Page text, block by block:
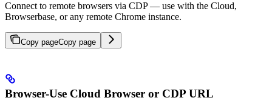
Connect to remote browsers via CDP — use with the Cloud,
Browserbase, or any remote Chrome instance.
Copy pageCopy page
Browser-Use Cloud Browser or CDP URL